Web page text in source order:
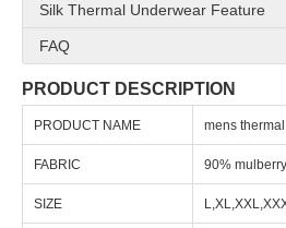
Silk Thermal Underwear Feature
FAQ
PRODUCT DESCRIPTION
PRODUCT NAME mens
FABRIC 90%
SIZE